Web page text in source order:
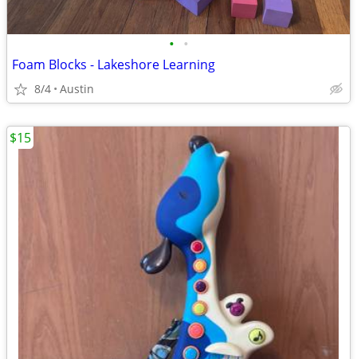
• •
Foam Blocks - Lakeshore Learning
8/4 Austin
$15